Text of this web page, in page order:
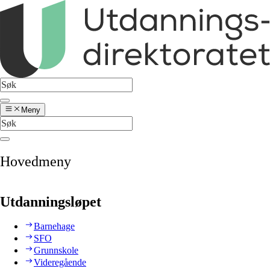
Meny
Hovedmeny
Utdanningsløpet
Barnehage
SFO
Grunnskole
Videregående